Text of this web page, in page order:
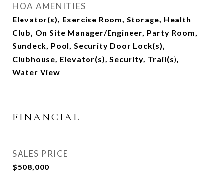
HOA AMENITIES
Elevator(s), Exercise Room, Storage, Health
Club, On Site Manager/Engineer, Party Room,
Sundeck, Pool, Security Door Lock(s),
Clubhouse, Elevator(s), Security, Trail(s),
Water View
FINANCIAL
SALES PRICE
$508,000